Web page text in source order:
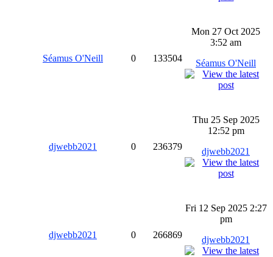
Séamus O'Neill 0 133504
Mon 27 Oct 2025
3:52 am
Séamus O'Neill
djwebb2021 0 236379
Thu 25 Sep 2025
12:52 pm
djwebb2021
djwebb2021 0 266869
Fri 12 Sep 2025 2:27
pm
djwebb2021